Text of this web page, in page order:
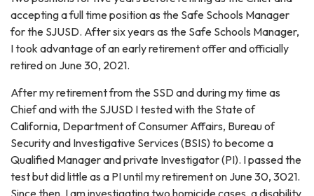
accepting a full time position as the Safe Schools Manager
for the SJUSD. After six years as the Safe Schools Manager,
I took advantage of an early retirement offer and officially
retired on June 30, 2021.
After my retirement from the SSD and during my time as
Chief and with the SJUSD I tested with the State of
California, Department of Consumer Affairs, Bureau of
Security and Investigative Services (BSIS) to become a
Qualified Manager and private Investigator (PI). I passed the
test but did little as a PI until my retirement on June 30, 3021.
Since then, I am investigating two homicide cases, a disability